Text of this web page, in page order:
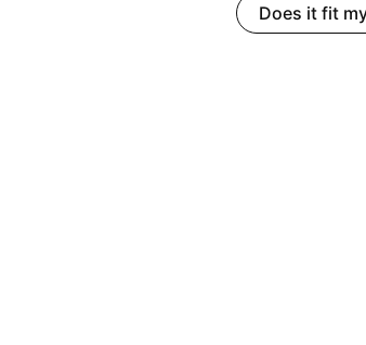
Does it fit